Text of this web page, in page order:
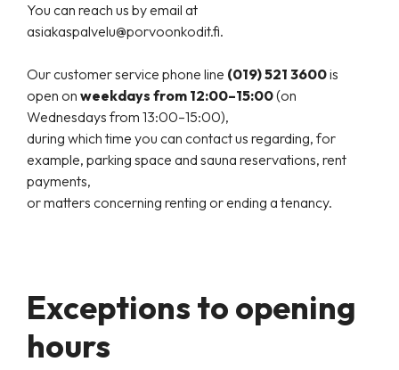
You can reach us by email at
asiakaspalvelu@porvoonkodit.fi.
Our customer service phone line (019) 521 3600is
open on weekdays from 12:00–15:00(on
Wednesdays from 13:00–15:00),
during which time you can contact us regarding, for
example, parking space and sauna reservations, rent
payments,
or matters concerning renting or ending a tenancy.
Exceptions to opening
hours